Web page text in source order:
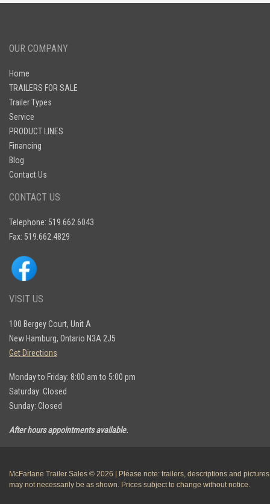
OUR COMPANY
Home
TRAILERS FOR SALE
Trailer Types
Service
PRODUCT LINES
Financing
Blog
Contact Us
CONTACT US
Telephone: 519.662.6043
Fax: 519.662.4829
VISIT US
100 Bergey Court, Unit A
New Hamburg, Ontario N3A 2J5
Get Directions
Monday to Friday: 8:00 am to 5:00 pm
Saturday: Closed
Sunday: Closed
After hours appointments available.
McFarlane Trailer Sales © 2026 | Please note: trailers, descriptions and pictures
may not necessarily be as shown. Prices subject to change without notice.